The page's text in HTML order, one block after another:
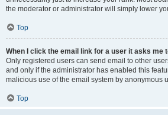
the moderator or administrator will simply lower
Top
When I click the email link for a user it asks me
Only registered users can send email to other
and only if the administrator has enabled this
malicious use of the email system by anonymous
Top